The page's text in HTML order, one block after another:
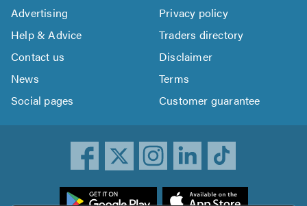
Advertising
Privacy policy
Help & Advice
Traders directory
Contact us
Disclaimer
News
Terms
Social pages
Customer guarantee